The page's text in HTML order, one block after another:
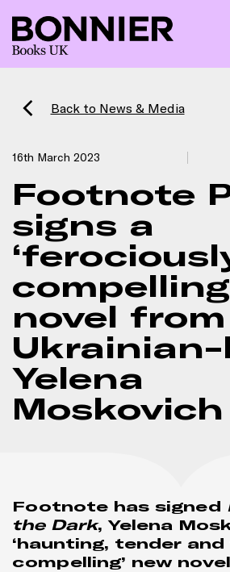
Back to News & Media
16th March 2023
Footnote
signs a
novel from
Yelena
Moskovich
Footnote has signed
the Dark, Yelena
‘haunting, tender
compelling’ new